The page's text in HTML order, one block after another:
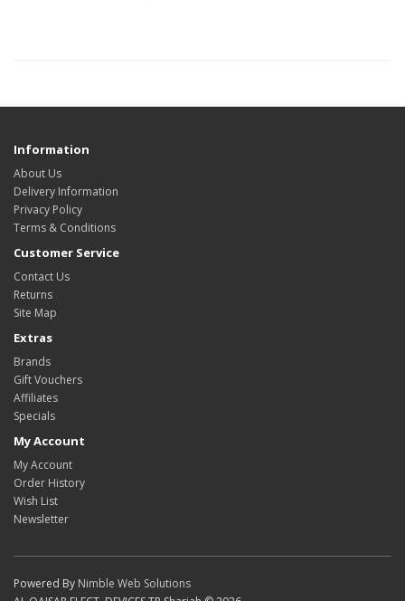
Information
About Us
Delivery Information
Privacy Policy
Terms & Conditions
Customer Service
Contact Us
Returns
Site Map
Extras
Brands
Gift Vouchers
Affiliates
Specials
My Account
My Account
Order History
Wish List
Newsletter
Powered By Nimble Web Solutions